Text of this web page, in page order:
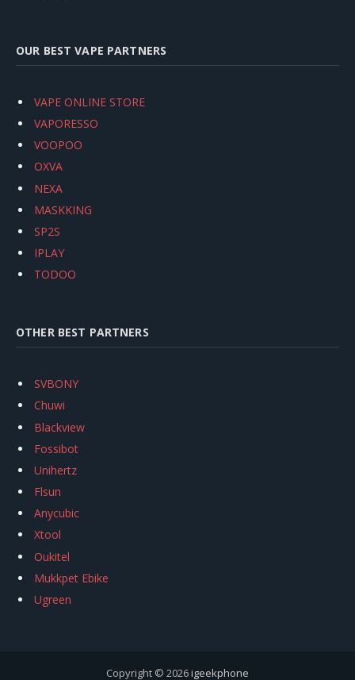
OUR BEST VAPE PARTNERS
VAPE ONLINE STORE
VAPORESSO
VOOPOO
OXVA
NEXA
MASKKING
SP2S
IPLAY
TODOO
OTHER BEST PARTNERS
SVBONY
Chuwi
Blackview
Fossibot
Unihertz
Flsun
Anycubic
Xtool
Oukitel
Mukkpet Ebike
Ugreen
Copyright © 2026igeekphone